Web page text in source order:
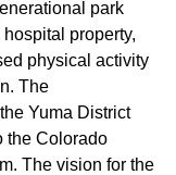
park
property,
physical activity
The
Yuma District
the Colorado
The vision for the